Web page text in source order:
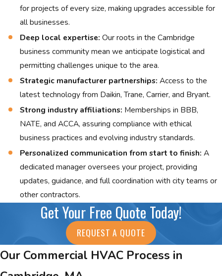
for projects of every size, making upgrades accessible for
all businesses.
Deep local expertise: Our roots in the Cambridge
business community mean we anticipate logistical and
permitting challenges unique to the area.
Strategic manufacturer partnerships: Access to the
latest technology from Daikin, Trane, Carrier, and Bryant.
Strong industry affiliations: Memberships in BBB,
NATE, and ACCA, assuring compliance with ethical
business practices and evolving industry standards.
Personalized communication from start to finish: A
dedicated manager oversees your project, providing
updates, guidance, and full coordination with city teams or
other contractors.
Get Your Free Quote Today!
REQUEST A QUOTE
Our Commercial HVAC Process in